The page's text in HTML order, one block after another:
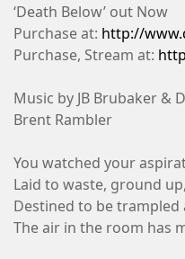
‘Death Below’ out Now
Purchase at: http://
Purchase, Stream at:
Music by JB Brubaker &
Brent Rambler
You watched your
Laid to waste, ground
Destined to be trampled
The air in the room has